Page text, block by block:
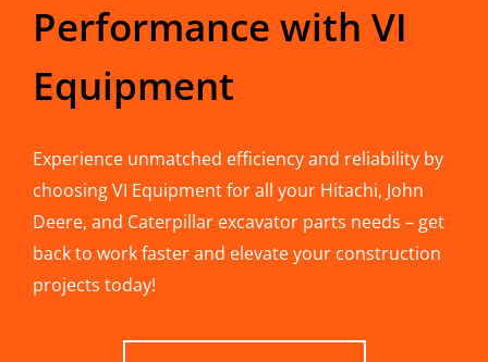
Performance with VI
Equipment
Experience unmatched efficiency and reliability by
choosing VI Equipment for all your Hitachi, John
Deere, and Caterpillar excavator parts needs – get
back to work faster and elevate your construction
projects today!